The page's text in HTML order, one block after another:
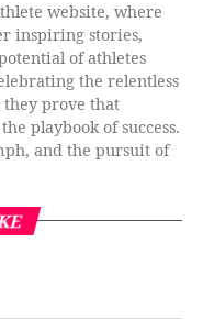
website, where
inspiring stories,
of athletes
the relentless
prove that
playbook of success.
and the pursuit of